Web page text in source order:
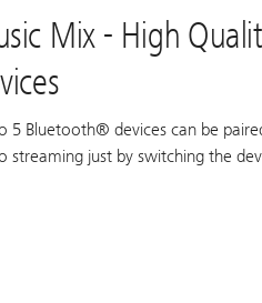
Mix - High
5 Bluetooth® devices can be
streaming just by switching the